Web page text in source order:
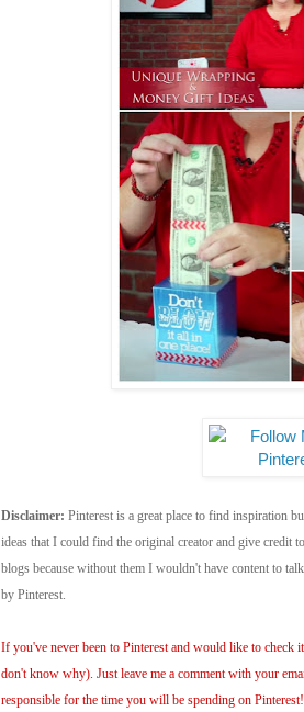
Disclaimer: Pinterest is a great place to find inspiration
ideas that I could find the original creator and give credit
blogs because without them I wouldn't have content to
by Pinterest.
If you've never been to Pinterest and would like to check
don't know why). Just leave me a comment with your
responsible for the time you will be spending on